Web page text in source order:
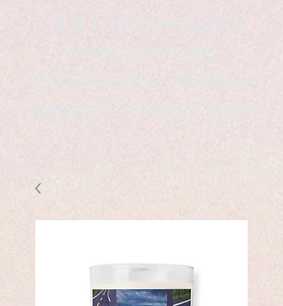
B & K Outdoor Supplies
Products Available
*freelance artist *freelance
instructor *freelance writer